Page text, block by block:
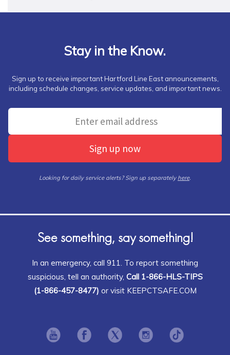
Stay in the Know.
Sign up to receive important Hartford Line East announcements,
including schedule changes, service updates, and important news.
Sign up now
Looking for daily service alerts? Sign up separately here.
See something, say something!
In an emergency, call 911. To report something
suspicious, tell an authority, Call 1-866-HLS-TIPS
(1-866-457-8477) or visit KEEPCTSAFE.COM
Opens in new window
Opens in new window
Opens in new window
Opens in new window